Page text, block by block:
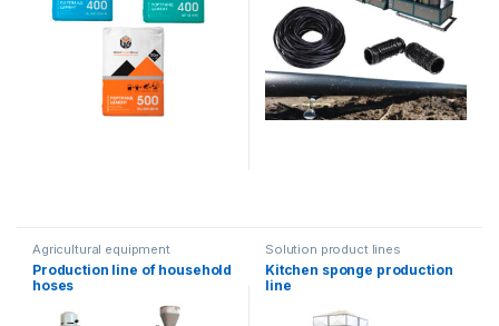
Agricultural equipment
Production line of household
hoses
Solution product lines
Kitchen sponge production
line